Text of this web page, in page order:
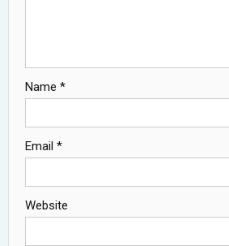
Name *
Email *
Website